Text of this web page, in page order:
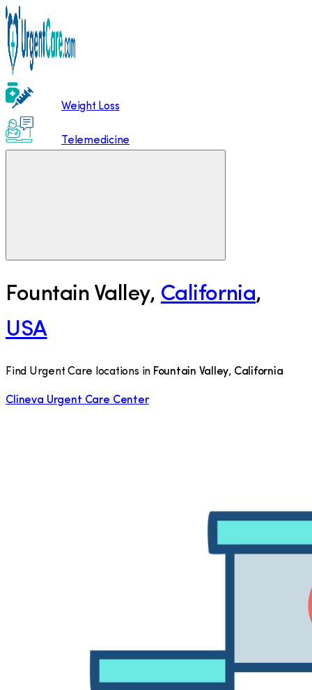
Weight Loss
Telemedicine
Fountain Valley, California,
USA
Find Urgent Care locations in Fountain Valley, California
Clineva Urgent Care Center